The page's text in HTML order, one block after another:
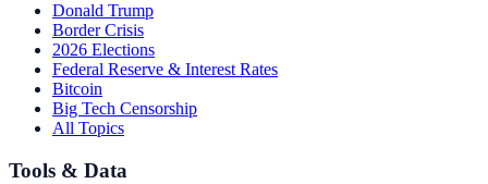
Donald Trump
Border Crisis
2026 Elections
Federal Reserve & Interest Rates
Bitcoin
Big Tech Censorship
All Topics
Tools & Data